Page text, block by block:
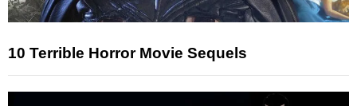
10 Terrible Horror Movie Sequels